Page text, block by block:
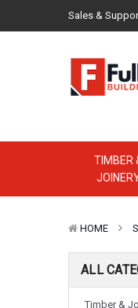
Sales &
TIMBER
HOME
ALL
Timber &